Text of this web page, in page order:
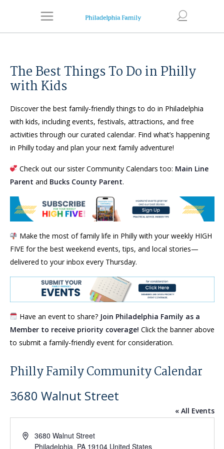
The Best Things To Do in Philly
with Kids
Discover the best family-friendly things to do in Philadelphia
with kids, including events, festivals, attractions, and free
activities through our curated calendar. Find what’s happening
in Philly today and plan your next family adventure!
Check out our sister Community Calendars too: Main Line
Parent and Bucks County Parent.
Make the most of family life in Philly with your weekly HIGH
FIVE for the best weekend events, tips, and local stories—
delivered to your inbox every Thursday.
Have an event to share? Join Philadelphia Family as a
Member to receive priority coverage! Click the banner above
to submit a family-friendly event for consideration.
Philly Family Community Calendar
3680 Walnut Street
« All Events
Address3680 Walnut Street
Philadelphia, PA 19104 United States